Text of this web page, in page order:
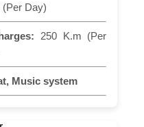
(Per Day)
250 K.m (Per
Music system